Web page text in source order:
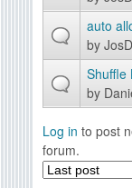
auto
by
Shuffle
by
Log in to post
forum.
P
a
O